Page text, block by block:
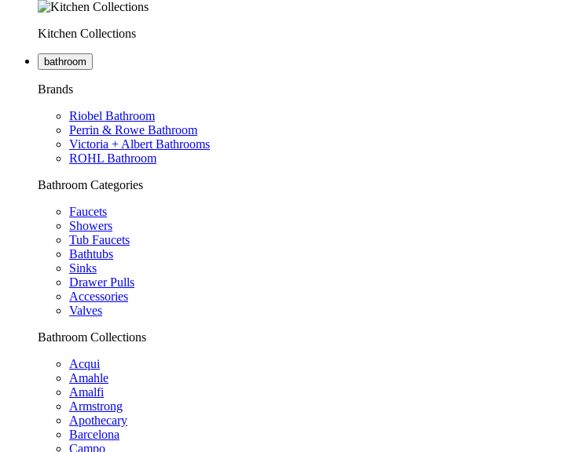
Kitchen Collections
bathroom
Brands
Riobel Bathroom
Perrin & Rowe Bathroom
Victoria + Albert Bathrooms
ROHL Bathroom
Bathroom Categories
Faucets
Showers
Tub Faucets
Bathtubs
Sinks
Drawer Pulls
Accessories
Valves
Bathroom Collections
Acqui
Amahle
Amalfi
Armstrong
Apothecary
Barcelona
Campo